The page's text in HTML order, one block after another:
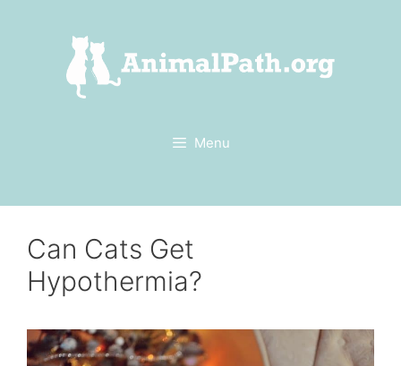
Menu
Can Cats Get
Hypothermia?